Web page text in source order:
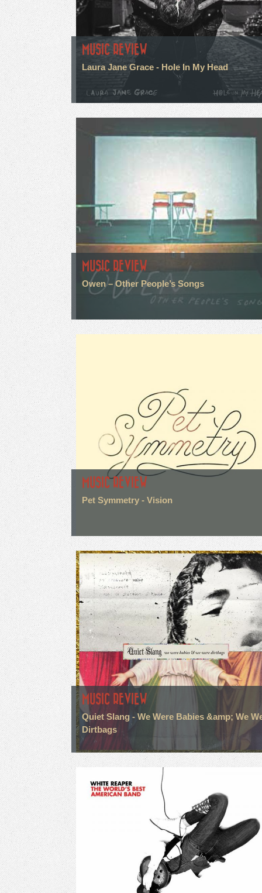
MUSIC REVIEW
Laura Jane Grace - Hole In My Head
MUSIC REVIEW
Owen – Other People’s Songs
MUSIC REVIEW
Pet Symmetry - Vision
MUSIC REVIEW
Quiet Slang - We Were Babies &amp; We
Dirtbags